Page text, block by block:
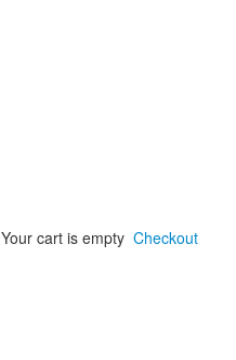
Your cart is empty Checkout